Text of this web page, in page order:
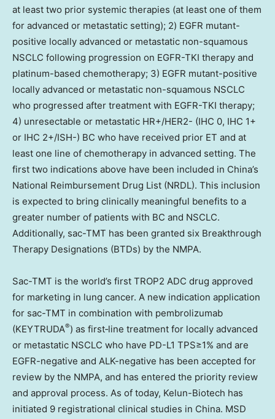
at least two prior systemic therapies (at least one of them
for advanced or metastatic setting); 2) EGFR mutant-
positive locally advanced or metastatic non-squamous
NSCLC following progression on EGFR-TKI therapy and
platinum-based chemotherapy; 3) EGFR mutant-positive
locally advanced or metastatic non-squamous NSCLC
who progressed after treatment with EGFR-TKI therapy;
4) unresectable or metastatic HR+/HER2- (IHC 0, IHC 1+
or IHC 2+/ISH-) BC who have received prior ET and at
least one line of chemotherapy in advanced setting. The
first two indications above have been included in China’s
National Reimbursement Drug List (NRDL). This inclusion
is expected to bring clinically meaningful benefits to a
greater number of patients with BC and NSCLC.
Additionally, sac-TMT has been granted six Breakthrough
Therapy Designations (BTDs) by the NMPA.
Sac-TMT is the world’s first TROP2 ADC drug approved
for marketing in lung cancer. A new indication application
for sac-TMT in combination with pembrolizumab
(KEYTRUDA®) as first‑line treatment for locally advanced
or metastatic NSCLC who have PD-L1 TPS≥1% and are
EGFR-negative and ALK-negative has been accepted for
review by the NMPA, and has entered the priority review
and approval process. As of today, Kelun-Biotech has
initiated 9 registrational clinical studies in China. MSD